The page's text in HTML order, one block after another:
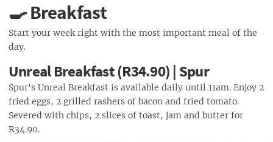
🍳 Breakfast
Start your week right with the most important meal of the
day.
Unreal Breakfast (R34.90) | Spur
Spur's Unreal Breakfast is available daily until 11am. Enjoy 2
fried eggs, 2 grilled rashers of bacon and fried tomato.
Severed with chips, 2 slices of toast, jam and butter for
R34.90.